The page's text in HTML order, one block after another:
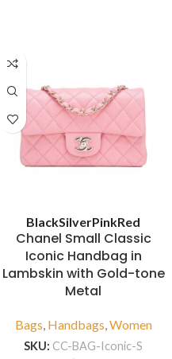
BlackSilverPinkRed
Chanel Small Classic
Iconic Handbag in
Lambskin with Gold-tone
Metal
Bags, Handbags,Women
SKU: CC-BAG-Iconic-S